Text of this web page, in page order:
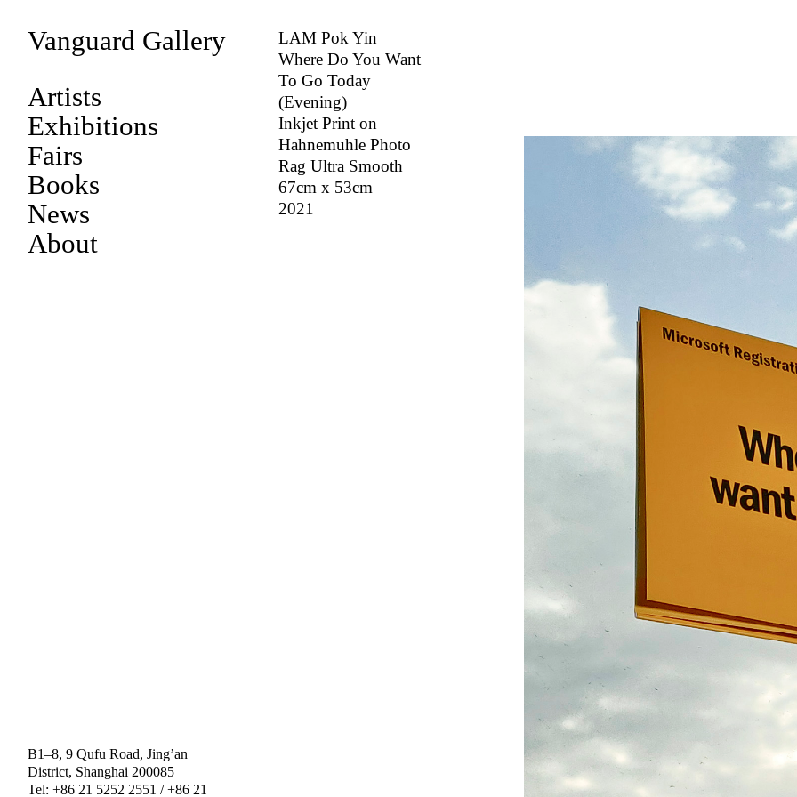
Vanguard Gallery
Artists
Exhibitions
Fairs
Books
News
About
B1–8, 9 Qufu Road, Jing’an
District, Shanghai 200085
Tel: +86 21 5252 2551 / +86 21
LAM Pok Yin
Where Do You Want
To Go Today
(Evening)
Inkjet Print on
Hahnemuhle Photo
Rag Ultra Smooth
67cm x 53cm
2021